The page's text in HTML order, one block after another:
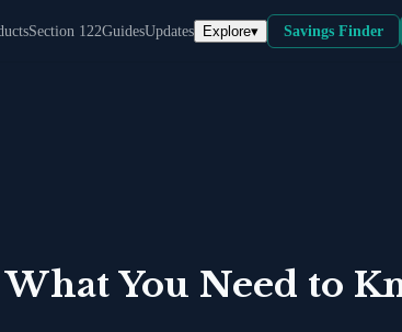
Section 122GuidesUpdates Explore▾ Savings Finder
You Need to